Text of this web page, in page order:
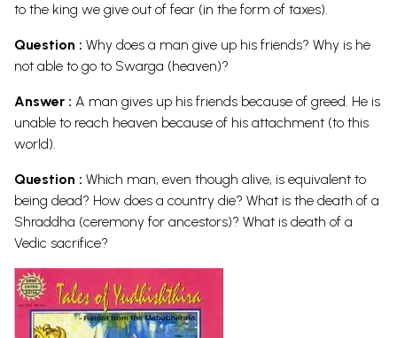
to the king we give out of fear (in the form of taxes).
Question : Why does a man give up his friends? Why is he
not able to go to Swarga (heaven)?
Answer : A man gives up his friends because of greed. He is
unable to reach heaven because of his attachment (to this
world).
Question : Which man, even though alive, is equivalent to
being dead? How does a country die? What is the death of a
Shraddha (ceremony for ancestors)? What is death of a
Vedic sacrifice?